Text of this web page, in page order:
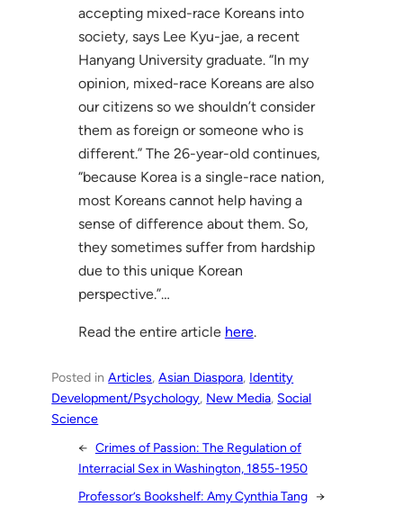
accepting mixed-race Koreans into
society, says Lee Kyu-jae, a recent
Hanyang University graduate. “In my
opinion, mixed-race Koreans are also
our citizens so we shouldn’t consider
them as foreign or someone who is
different.” The 26-year-old continues,
“because Korea is a single-race nation,
most Koreans cannot help having a
sense of difference about them. So,
they sometimes suffer from hardship
due to this unique Korean
perspective.”…
Read the entire article here.
Posted inArticles, Asian Diaspora, Identity
Development/Psychology, New Media, Social
Science
← Crimes of Passion: The Regulation of
Interracial Sex in Washington, 1855-1950
Professor’s Bookshelf: Amy Cynthia Tang →